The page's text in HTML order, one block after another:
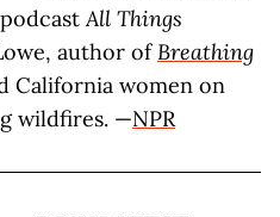
All Things
author ofBreathing
California women on
wildfires. —NPR